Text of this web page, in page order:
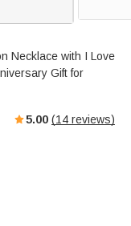
Necklace with I Love
Gift for
5.00 (14 reviews)